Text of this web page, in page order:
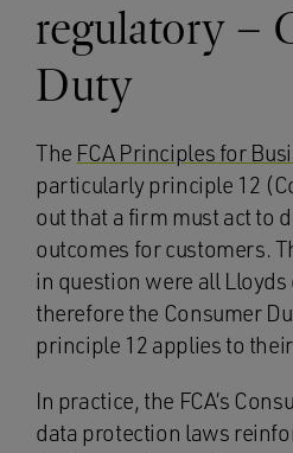
regulatory –
Duty
The FCA Principles for
particularly principle 12
out that a firm must act to
outcomes for customers.
in question were all
therefore the Consumer
principle 12 applies to
In practice, the FCA’s
data protection laws